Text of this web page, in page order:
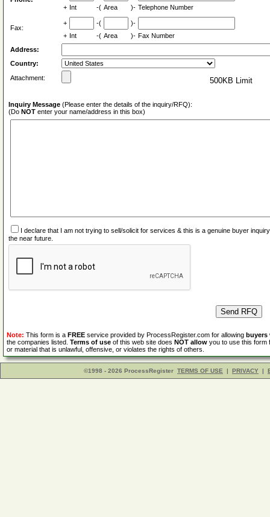
+ Int -( Area )- Telephone Number
Fax:
+ -(
)-
+ Int -( Area )- Fax Number
Address:
Country:
Attachment:
500KB Limit
Inquiry Message (Please enter the details of the inquiry/RFQ):
(Do NOT enter your name/address in this box)
I declare that I am not trying to sell/solicit for services & this is a genuine buyer
the near future.
Note: This form is a FREE service provided by ProcessRegister.com for allowing buyers
the companies listed. Terms of use of this web site does NOT allow you to use this form
or material that is unlawful, offensive, or violates the rights of others.
©1998 - 2026 ProcessRegister TERMS OF USE | PRIVACY |